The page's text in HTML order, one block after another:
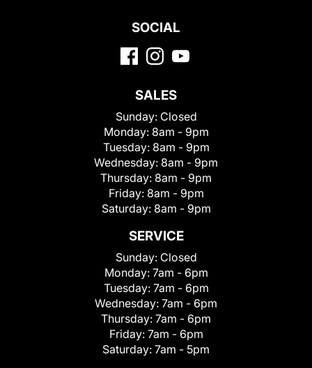
SOCIAL
SALES
Sunday: Closed
Monday: 8am - 9pm
Tuesday: 8am - 9pm
Wednesday: 8am - 9pm
Thursday: 8am - 9pm
Friday: 8am - 9pm
Saturday: 8am - 9pm
SERVICE
Sunday: Closed
Monday: 7am - 6pm
Tuesday: 7am - 6pm
Wednesday: 7am - 6pm
Thursday: 7am - 6pm
Friday: 7am - 6pm
Saturday: 7am - 5pm